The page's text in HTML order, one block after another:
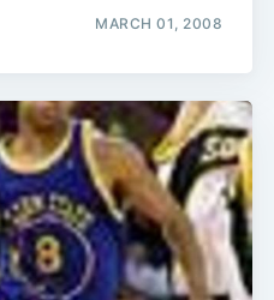
MARCH 01, 2008